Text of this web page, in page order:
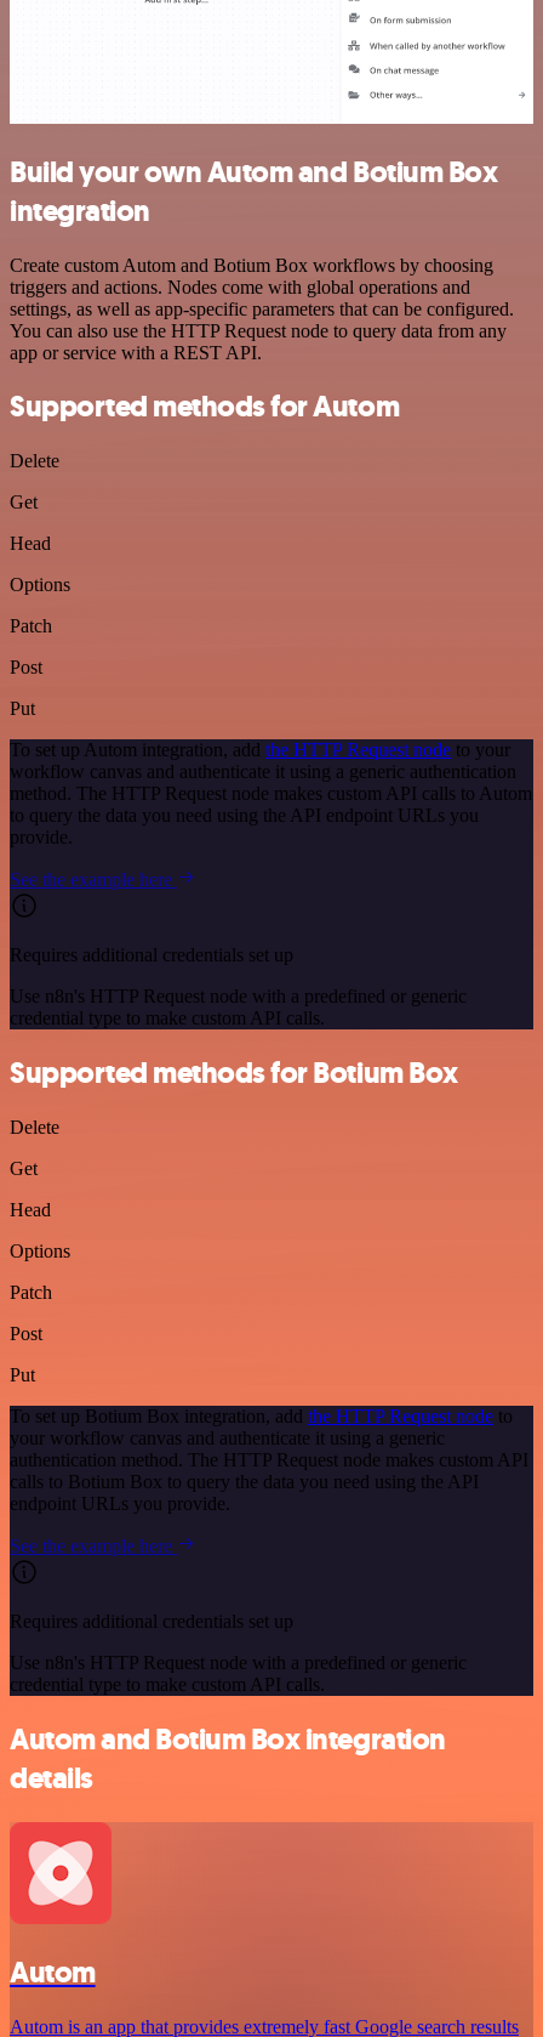
Build your own Autom and Botium Box
integration
Create custom Autom and Botium Box workflows by choosing
triggers and actions. Nodes come with global operations and
settings, as well as app-specific parameters that can be configured.
You can also use the HTTP Request node to query data from any
app or service with a REST API.
Supported methods for Autom
Delete
Get
Head
Options
Patch
Post
Put
To set up Autom integration, add the HTTP Request node to your
workflow canvas and authenticate it using a generic authentication
method. The HTTP Request node makes custom API calls to Autom
to query the data you need using the API endpoint URLs you
provide.
See the example here
Requires additional credentials set up
Use n8n's HTTP Request node with a predefined or generic
credential type to make custom API calls.
Supported methods for Botium Box
Delete
Get
Head
Options
Patch
Post
Put
To set up Botium Box integration, add the HTTP Request node to
your workflow canvas and authenticate it using a generic
authentication method. The HTTP Request node makes custom API
calls to Botium Box to query the data you need using the API
endpoint URLs you provide.
See the example here
Requires additional credentials set up
Use n8n's HTTP Request node with a predefined or generic
credential type to make custom API calls.
Autom and Botium Box integration
details
Autom
Autom is an app that provides extremely fast Google search results